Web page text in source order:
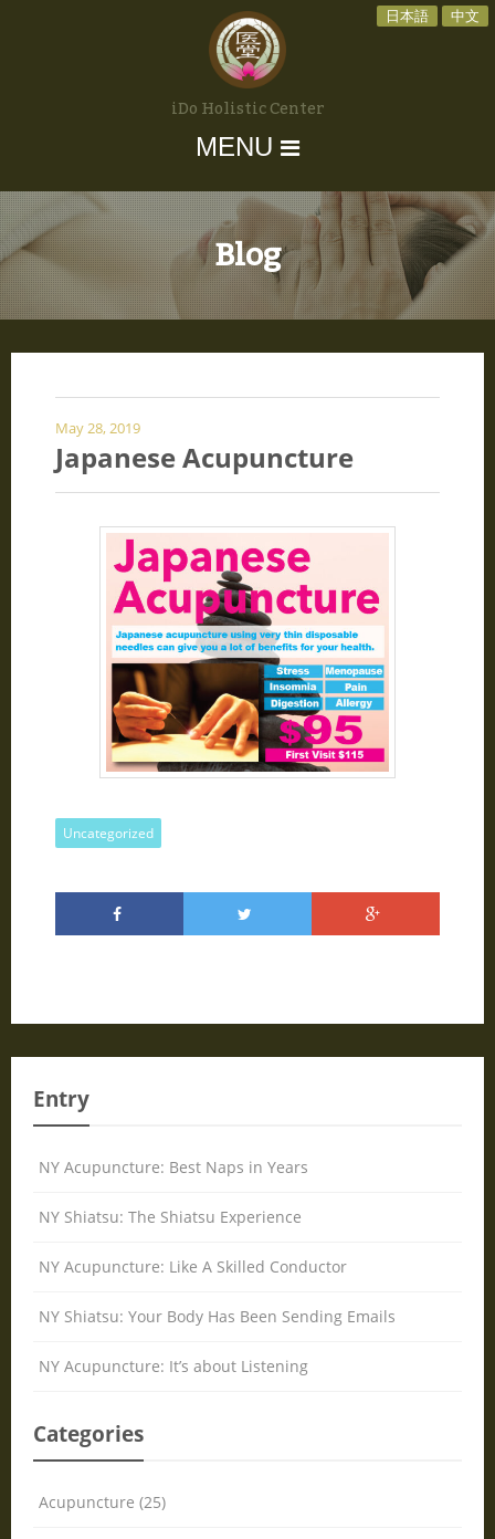
日本語 中文
iDo Holistic Center
MENU
Blog
May 28, 2019
Japanese Acupuncture
Uncategorized
Entry
NY Acupuncture: Best Naps in Years
NY Shiatsu: The Shiatsu Experience
NY Acupuncture: Like A Skilled Conductor
NY Shiatsu: Your Body Has Been Sending Emails
NY Acupuncture: It’s about Listening
Categories
Acupuncture (25)